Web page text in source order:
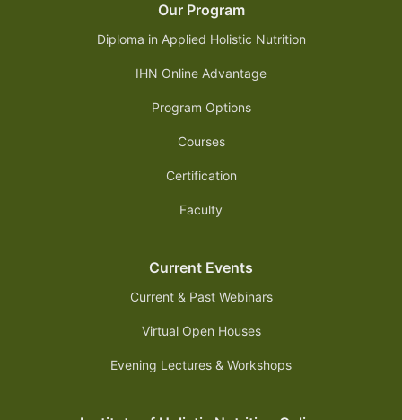
Our Program
Diploma in Applied Holistic Nutrition
IHN Online Advantage
Program Options
Courses
Certification
Faculty
Current Events
Current & Past Webinars
Virtual Open Houses
Evening Lectures & Workshops